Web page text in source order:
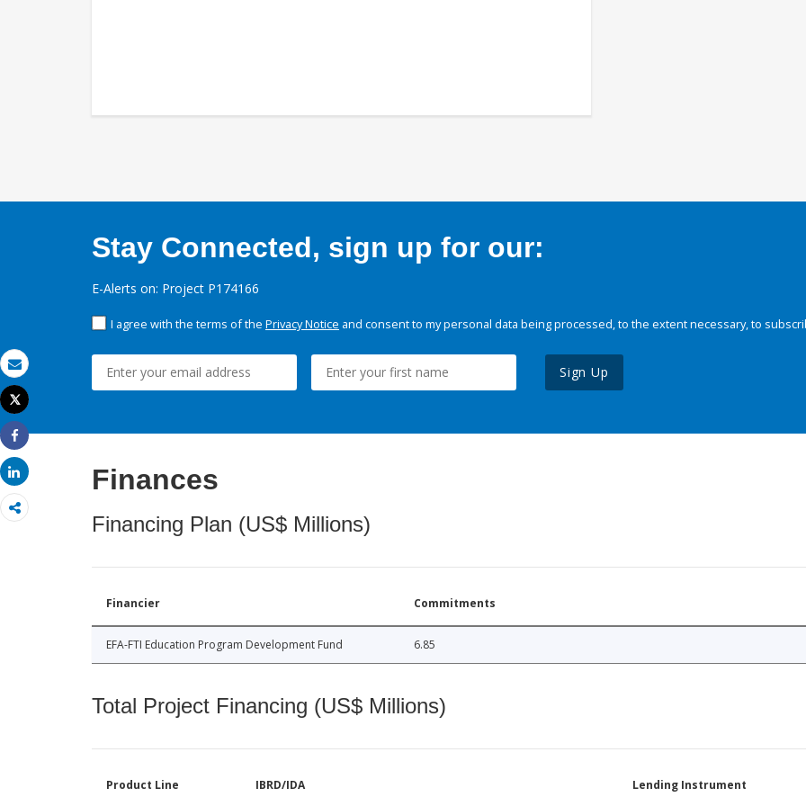
Email
Print
Tweet
Share
Share
Stay Connected, sign up for our:
E-Alerts on: Project P174166
I agree with the terms of the Privacy Notice and consent to my personal data being processed, to the extent necessary, to
Sign Up
Finances
Financing Plan (US$ Millions)
Financier Commitments
EFA-FTI Education Program Development Fund 6.85
Total Project Financing (US$ Millions)
Product Line IBRD/IDA Lending Instrument